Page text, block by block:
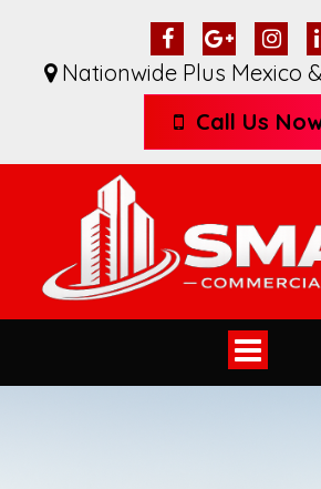
Nationwide Plus Mexico
Call Us
Toggle